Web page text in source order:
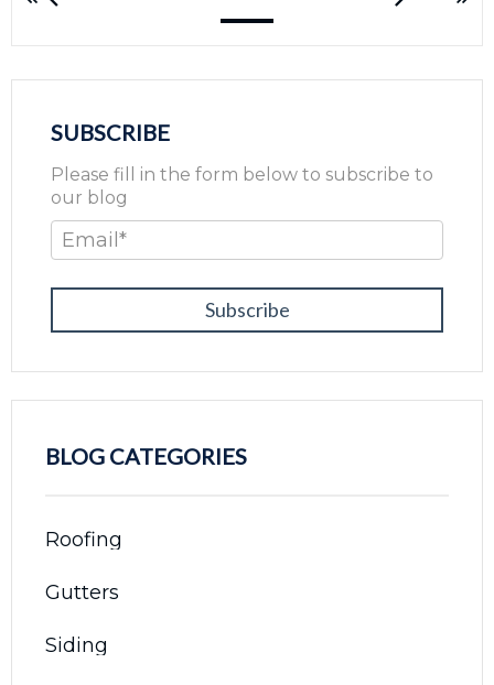
SUBSCRIBE
Please fill in the form below to subscribe to
our blog
Email *
BLOG CATEGORIES
Roofing
Gutters
Siding